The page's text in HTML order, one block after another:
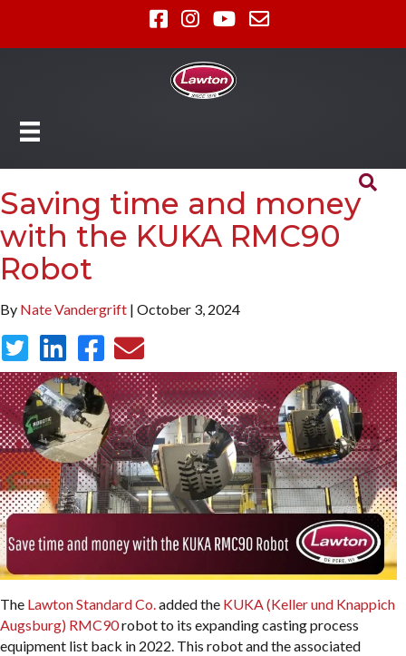
Saving time and money
with the KUKA RMC90
Robot
By Nate Vandergrift | October 3, 2024
The Lawton Standard Co.added the KUKA (Keller und Knappich
Augsburg) RMC90robot to its expanding casting process
equipment list back in 2022. This robot and the associated